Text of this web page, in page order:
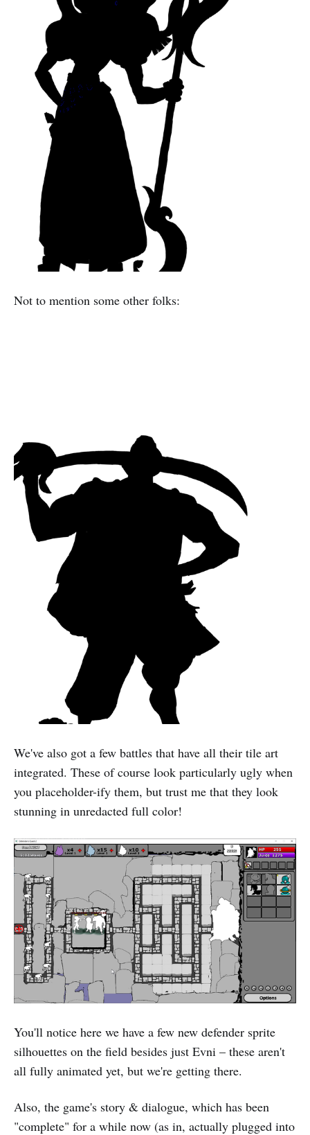
Not to mention some other folks:
We've also got a few battles that have all their tile art
integrated. These of course look particularly ugly when
you placeholder-ify them, but trust me that they look
stunning in unredacted full color!
You'll notice here we have a few new defender sprite
silhouettes on the field besides just Evni – these aren't
all fully animated yet, but we're getting there.
Also, the game's story & dialogue, which has been
"complete" for a while now (as in, actually plugged into